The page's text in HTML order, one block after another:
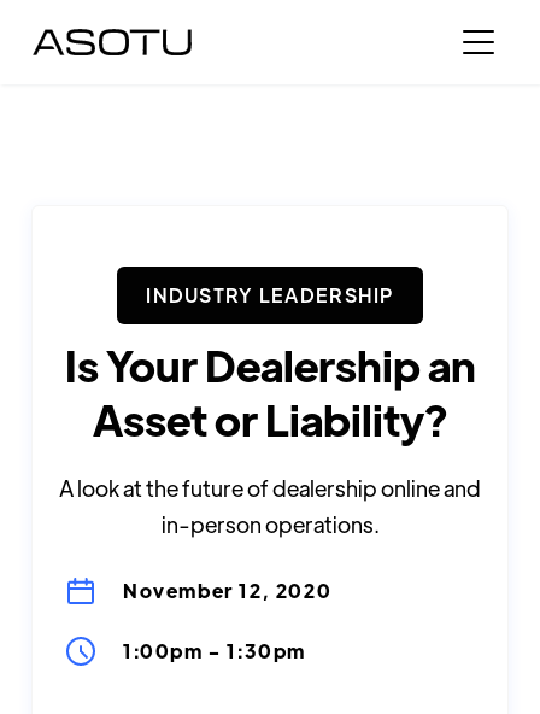
INDUSTRY LEADERSHIP
Is Your Dealership an
Asset or Liability?
A look at the future of dealership online and
in-person operations.
November 12, 2020
1:00pm -1:30pm